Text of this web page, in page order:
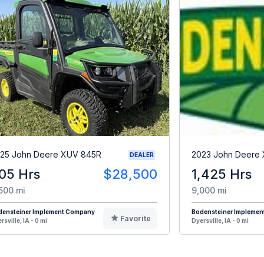
John Deere XUV 845R DEALER
Hrs $28,500
mi
Implement Company
IA - 0 mi
Favorite
2023 John Deere
1,425 Hrs
9,000 mi
Bodensteiner
Dyersville, IA - 0 mi